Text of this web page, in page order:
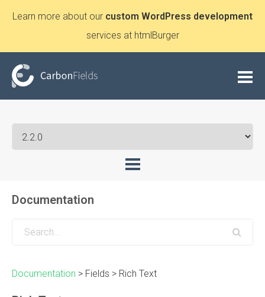
Learn more about our custom WordPress development
services at htmlBurger
Documentation
Documentation > Fields > Rich Text